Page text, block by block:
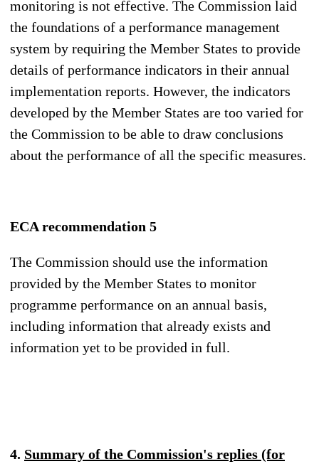
monitoring is not effective. The Commission laid
the foundations of a performance management
system by requiring the Member States to provide
details of performance indicators in their annual
implementation reports. However, the indicators
developed by the Member States are too varied for
the Commission to be able to draw conclusions
about the performance of all the specific measures.
ECA recommendation 5
The Commission should use the information
provided by the Member States to monitor
programme performance on an annual basis,
including information that already exists and
information yet to be provided in full.
4. Summary of the Commission's replies (for